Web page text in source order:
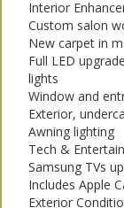
Interior
Custom salon
New carpet in
Full LED
lights
Window and
Exterior,
Awning lighting
Tech &
Samsung TVs
Includes Apple
Exterior